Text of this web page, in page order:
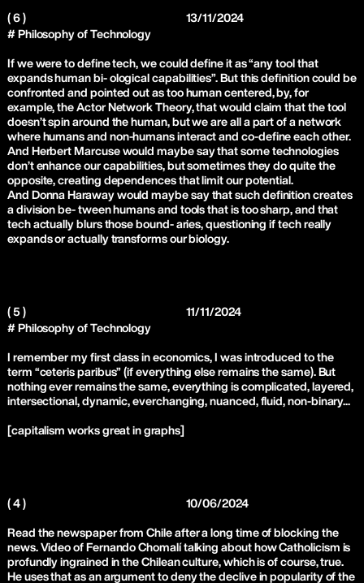
( 6 )
13/11/2024
# Philosophy of Technology
If we were to define tech, we could define it as “any tool that
expands human bi- ological capabilities”. But this definition could be
confronted and pointed out as too human centered, by, for
example, the Actor Network Theory, that would claim that the tool
doesn’t spin around the human, but we are all a part of a network
where humans and non-humans interact and co-define each other.
And Herbert Marcuse would maybe say that some technologies
don’t enhance our capabilities, but sometimes they do quite the
opposite, creating dependences that limit our potential.
And Donna Haraway would maybe say that such definition creates
a division be- tween humans and tools that is too sharp, and that
tech actually blurs those bound- aries, questioning if tech really
expands or actually transforms our biology.
( 5 )
11/11/2024
# Philosophy of Technology
I remember my first class in economics, I was introduced to the
term “ceteris paribus” (if everything else remains the same). But
nothing ever remains the same, everything is complicated, layered,
intersectional, dynamic, everchanging, nuanced, fluid, non-binary...
[capitalism works great in graphs]
( 4 ) 10/06/2024
Read the newspaper from Chile after a long time of blocking the
news. Video of Fernando Chomalí talking about how Catholicism is
profundly ingrained in the Chilean culture, which is of course, true.
He uses that as an argument to deny the declive in popularity of the